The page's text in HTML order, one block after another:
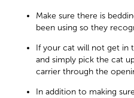
Make sure there is
been using so they
If your cat will not get in
and simply pick the cat
carrier through the
In addition to making